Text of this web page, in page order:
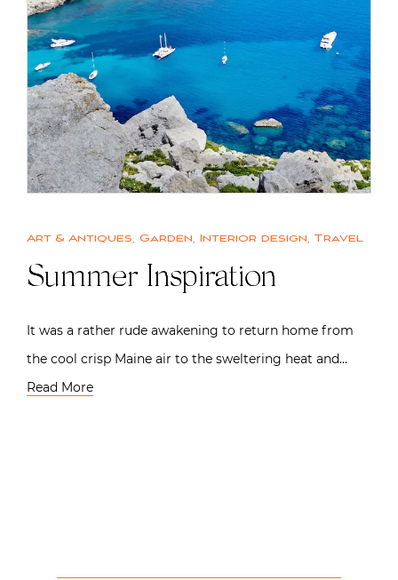
Art & Antiques, Garden, Interior design, Travel
Summer Inspiration
It was a rather rude awakening to return home from
the cool crisp Maine air to the sweltering heat and…
Read More